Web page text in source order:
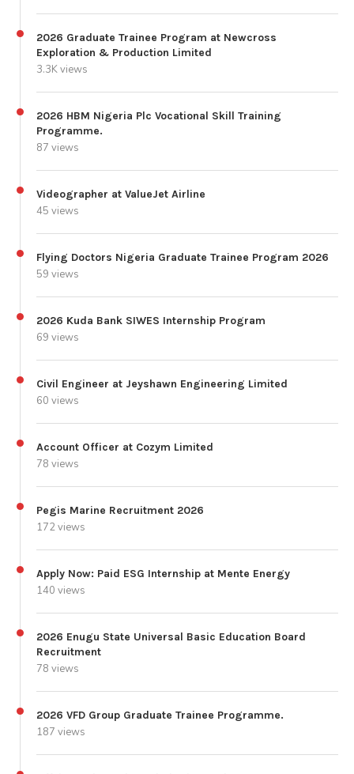
2026 Graduate Trainee Program at Newcross
Exploration & Production Limited
3.3K views
2026 HBM Nigeria Plc Vocational Skill Training
Programme.
87 views
Videographer at ValueJet Airline
45 views
Flying Doctors Nigeria Graduate Trainee Program 2026
59 views
2026 Kuda Bank SIWES Internship Program
69 views
Civil Engineer at Jeyshawn Engineering Limited
60 views
Account Officer at Cozym Limited
78 views
Pegis Marine Recruitment 2026
172 views
Apply Now: Paid ESG Internship at Mente Energy
140 views
2026 Enugu State Universal Basic Education Board
Recruitment
78 views
2026 VFD Group Graduate Trainee Programme.
187 views